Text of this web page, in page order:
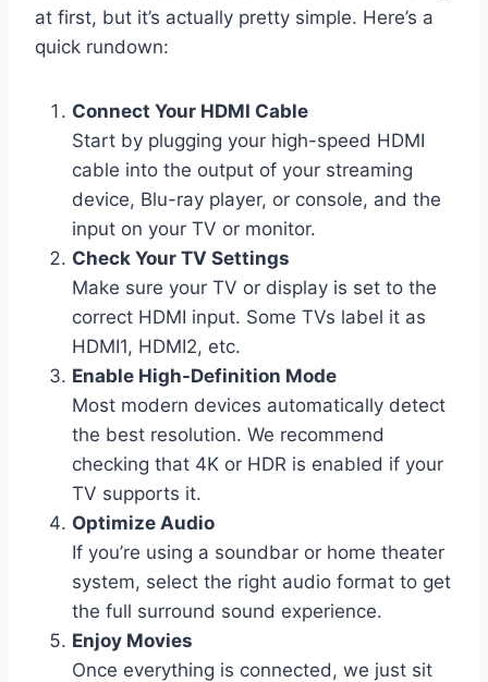
at first, but it’s actually pretty simple. Here’s a
quick rundown:
Connect Your HDMI Cable
Start by plugging your high-speed HDMI
cable into the output of your streaming
device, Blu-ray player, or console, and the
input on your TV or monitor.
Check Your TV Settings
Make sure your TV or display is set to the
correct HDMI input. Some TVs label it as
HDMI1, HDMI2, etc.
Enable High-Definition Mode
Most modern devices automatically detect
the best resolution. We recommend
checking that 4K or HDR is enabled if your
TV supports it.
Optimize Audio
If you’re using a soundbar or home theater
system, select the right audio format to get
the full surround sound experience.
Enjoy Movies
Once everything is connected, we just sit